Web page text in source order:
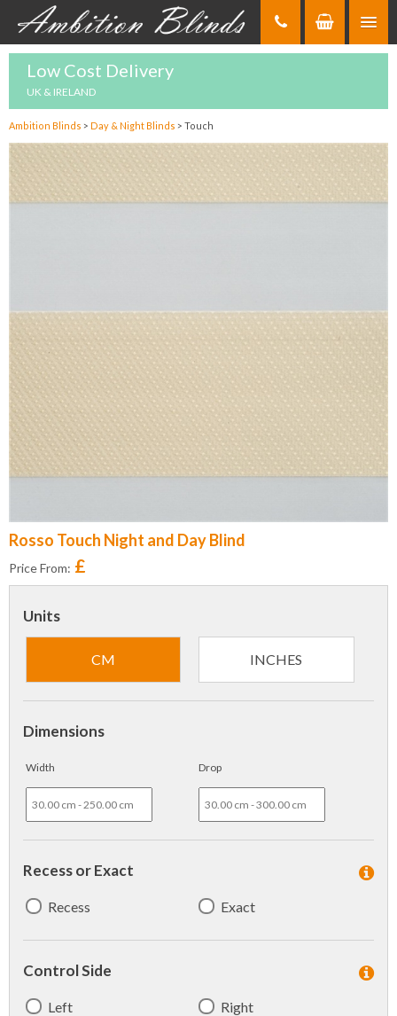
Low Cost Delivery
UK & IRELAND
Ambition Blinds > Day & Night Blinds > Touch
Rosso Touch Night and Day Blind
Price From: £
Units
CM INCHES
Dimensions
Width Drop
Recess or Exact
Recess Exact
Control Side
Left Right